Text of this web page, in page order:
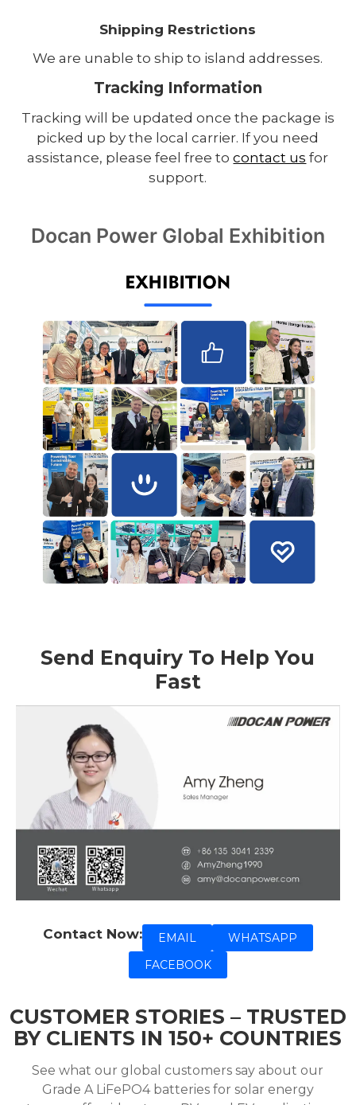
Shipping Restrictions
We are unable to ship to island addresses.
Tracking Information
Tracking will be updated once the package is
picked up by the local carrier. If you need
assistance, please feel free tocontact us for
support.
Docan Power Global Exhibition
Send Enquiry To Help You
Fast
Contact Now: EMAIL
WHATSAPP
FACEBOOK
CUSTOMER STORIES – TRUSTED
BY CLIENTS IN 150+ COUNTRIES
See what our global customers say about our
Grade A LiFePO4 batteries for solar energy